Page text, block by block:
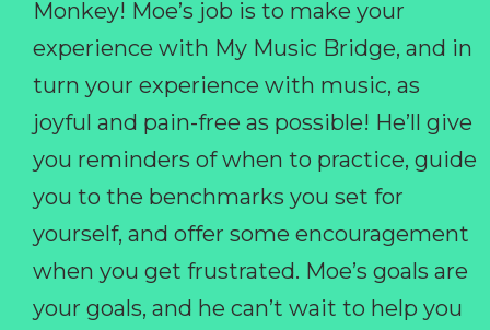
Monkey! Moe’s job is to make your
experience with My Music Bridge, and in
turn your experience with music, as
joyful and pain-free as possible! He’ll give
you reminders of when to practice, guide
you to the benchmarks you set for
yourself, and offer some encouragement
when you get frustrated. Moe’s goals are
your goals, and he can’t wait to help you